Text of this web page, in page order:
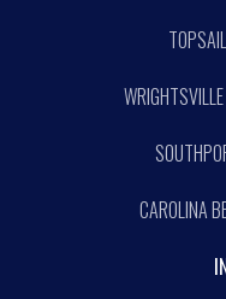
CAROLINA